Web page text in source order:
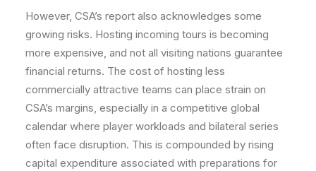
However, CSA’s report also acknowledges some
growing risks. Hosting incoming tours is becoming
more expensive, and not all visiting nations guarantee
financial returns. The cost of hosting less
commercially attractive teams can place strain on
CSA’s margins, especially in a competitive global
calendar where player workloads and bilateral series
often face disruption. This is compounded by rising
capital expenditure associated with preparations for